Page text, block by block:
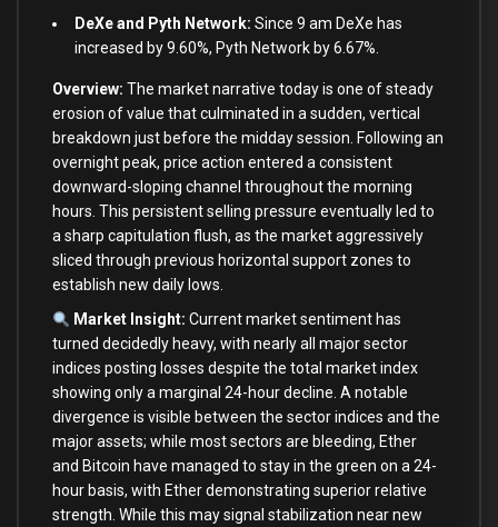
DeXe and Pyth Network: Since 9 am DeXe has
increased by 9.60%, Pyth Network by 6.67%.
Overview: The market narrative today is one of steady
erosion of value that culminated in a sudden, vertical
breakdown just before the midday session. Following an
overnight peak, price action entered a consistent
downward-sloping channel throughout the morning
hours. This persistent selling pressure eventually led to
a sharp capitulation flush, as the market aggressively
sliced through previous horizontal support zones to
establish new daily lows.
Market Insight: Current market sentiment has
turned decidedly heavy, with nearly all major sector
indices posting losses despite the total market index
showing only a marginal 24-hour decline. A notable
divergence is visible between the sector indices and the
major assets; while most sectors are bleeding, Ether
and Bitcoin have managed to stay in the green on a 24-
hour basis, with Ether demonstrating superior relative
strength. While this may signal stabilization near new